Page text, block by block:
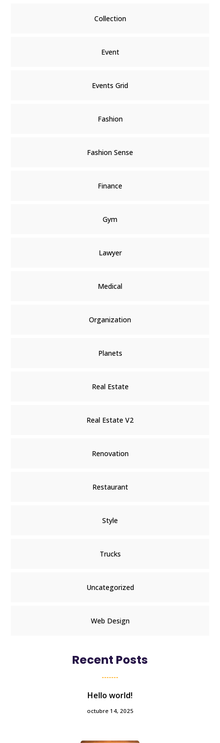
Collection
Event
Events Grid
Fashion
Fashion Sense
Finance
Gym
Lawyer
Medical
Organization
Planets
Real Estate
Real Estate V2
Renovation
Restaurant
Style
Trucks
Uncategorized
Web Design
Recent Posts
Hello world!
octubre 14, 2025